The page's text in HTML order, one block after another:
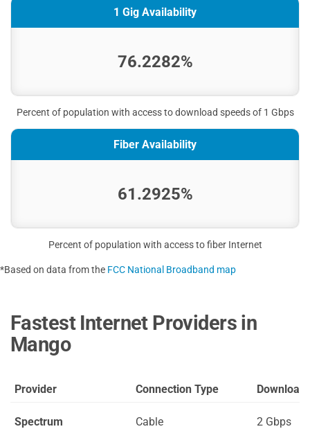
1 Gig Availability
76.2282%
Percent of population with access to download speeds of 1 Gbps
Fiber Availability
61.2925%
Percent of population with access to fiber Internet
*Based on data from the FCC National Broadband map
Fastest Internet Providers in
Mango
Provider Connection Type Download
Spectrum Cable 2 Gbps